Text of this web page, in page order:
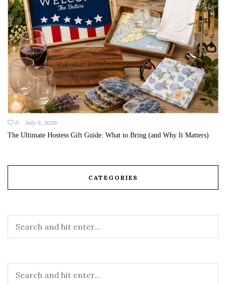
0
July 9, 2026
The Ultimate Hostess Gift Guide: What to Bring (and Why It Matters)
CATEGORIES